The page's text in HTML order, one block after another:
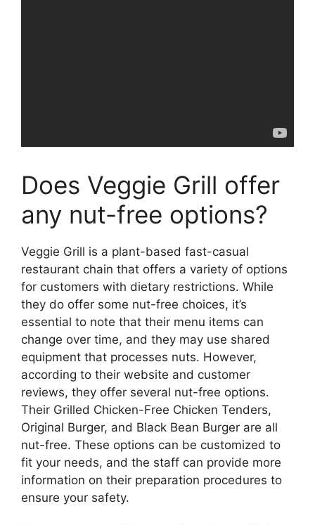
Does Veggie Grill offer
any nut-free options?
Veggie Grill is a plant-based fast-casual
restaurant chain that offers a variety of options
for customers with dietary restrictions. While
they do offer some nut-free choices, it’s
essential to note that their menu items can
change over time, and they may use shared
equipment that processes nuts. However,
according to their website and customer
reviews, they offer several nut-free options.
Their Grilled Chicken-Free Chicken Tenders,
Original Burger, and Black Bean Burger are all
nut-free. These options can be customized to
fit your needs, and the staff can provide more
information on their preparation procedures to
ensure your safety.